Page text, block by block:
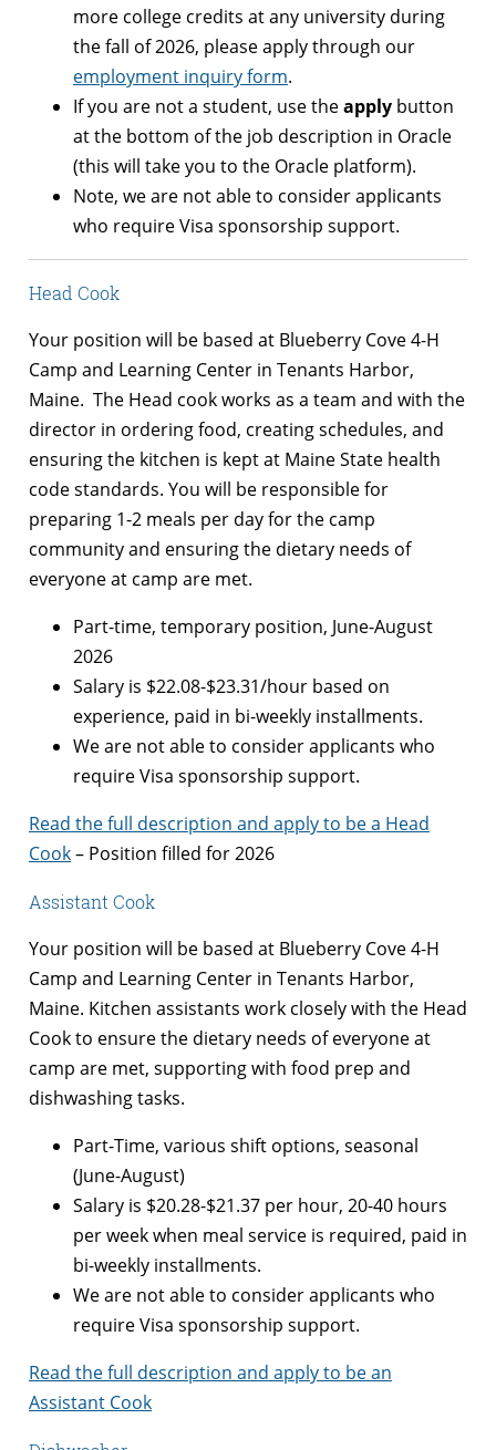
more college credits at any university during
the fall of 2026, please apply through our
employment inquiry form.
If you are not a student, use theapply button
at the bottom of the job description in Oracle
(this will take you to the Oracle platform).
Note, we are not able to consider applicants
who require Visa sponsorship support.
Head Cook
Your position will be based at Blueberry Cove 4-H
Camp and Learning Center in Tenants Harbor,
Maine. The Head cook works as a team and with the
director in ordering food, creating schedules, and
ensuring the kitchen is kept at Maine State health
code standards. You will be responsible for
preparing 1-2 meals per day for the camp
community and ensuring the dietary needs of
everyone at camp are met.
Part-time, temporary position, June-August
2026
Salary is $22.08-$23.31/hour based on
experience, paid in bi-weekly installments.
We are not able to consider applicants who
require Visa sponsorship support.
Read the full description and apply to be a Head
Cook– Position filled for 2026
Assistant Cook
Your position will be based at Blueberry Cove 4-H
Camp and Learning Center in Tenants Harbor,
Maine. Kitchen assistants work closely with the Head
Cook to ensure the dietary needs of everyone at
camp are met, supporting with food prep and
dishwashing tasks.
Part-Time, various shift options, seasonal
(June-August)
Salary is $20.28-$21.37 per hour, 20-40 hours
per week when meal service is required, paid in
bi-weekly installments.
We are not able to consider applicants who
require Visa sponsorship support.
Read the full description and apply to be an
Assistant Cook